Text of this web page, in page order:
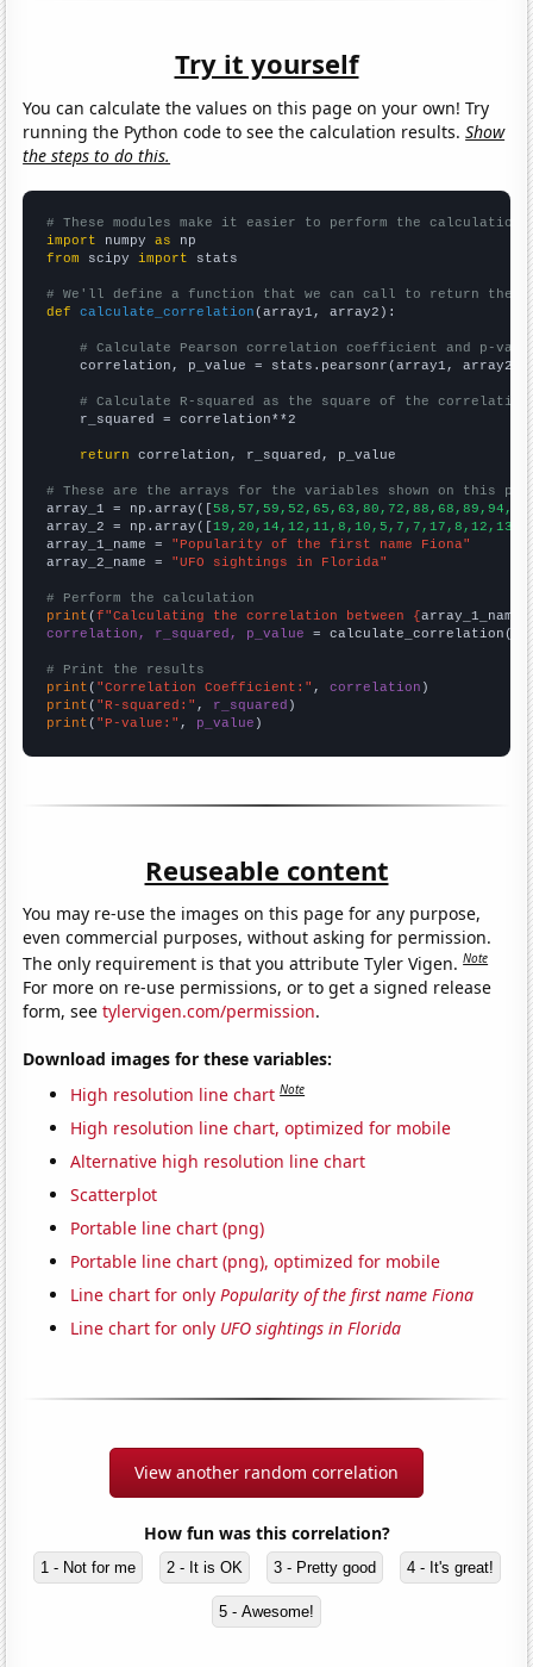
Try it yourself
You can calculate the values on this page on your own! Try
running the Python code to see the calculation results.Show
the steps to do this.
# These modules make it easier to perform the calculation
import numpy as
from scipy import stats
# We'll define a function that we can call to return the
def
calculate_correlation (array1, array2):
# Calculate Pearson correlation coefficient and p-
    correlation, p_value = stats.pearsonr(array1, array2)
# Calculate R-squared as the square of the
    r_squared = correlation**2
return correlation, r_squared, p_value
# These are the arrays for the variables shown on this
array_1 = np.array([
array_2 = np.array([
array_1_name = "Popularity of the first name Fiona"
array_2_name = "UFO sightings in Florida"
# Perform the calculation
print (f"Calculating the correlation between {array_1_name
correlation, r_squared, p_value = calculate_correlation(
# Print the results
print ( "Correlation Coefficient:" , correlation
print ( "R-squared:" , r_squared
print ( "P-value:" , p_value )
Reuseable content
You may re-use the images on this page for any purpose,
even commercial purposes, without asking for permission.
The only requirement is that you attribute Tyler Vigen.Note
For more on re-use permissions, or to get a signed release
form, seetylervigen.com/permission.
Download images for these variables:
High resolution line chart Note
High resolution line chart, optimized for mobile
Alternative high resolution line chart
Scatterplot
Portable line chart (png)
Portable line chart (png), optimized for mobile
Line chart for onlyPopularity of the first name Fiona
Line chart for only UFO sightings in Florida
View another random correlation
How fun was this correlation?
1 - Not for me 2 - It is OK 3 - Pretty good 4 - It's great!
5 - Awesome!